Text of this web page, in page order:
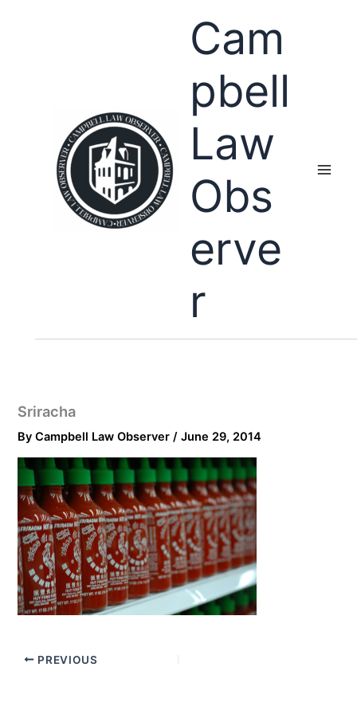
Cam
pbell
Law
Obs
erve
r
Sriracha
ByCampbell Law Observer/June 29, 2014
PREVIOUS